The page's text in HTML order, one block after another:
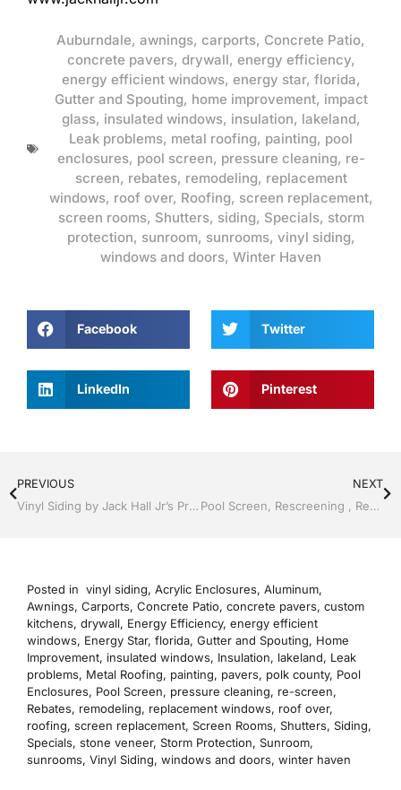
Auburndale, awnings, carports, Concrete Patio,
concrete pavers, drywall, energy efficiency,
energy efficient windows, energy star, florida,
Gutter and Spouting, home improvement, impact
glass, insulated windows, insulation, lakeland,
Leak problems, metal roofing, painting, pool
enclosures, pool screen, pressure cleaning, re-
screen, rebates, remodeling, replacement
windows, roof over, Roofing, screen replacement,
screen rooms, Shutters, siding, Specials, storm
protection, sunroom, sunrooms, vinyl siding,
windows and doors, Winter Haven
Facebook Twitter
LinkedIn Pinterest
PREVIOUS
Vinyl Siding by Jack Hall Jr’s Professional Satisfying Installation Lakeland, FL 863-667-0068 Ask for Jack
NEXT
Pool Screen, Rescreening , Re-screening , Restore your enclosure by Jack Hall Jr’s Professional Satisfying Installation Lakeland ,Florida 863-667-0068 Ask for Jack
Posted in vinyl siding, Acrylic Enclosures, Aluminum,
Awnings, Carports, Concrete Patio, concrete pavers, custom
kitchens, drywall, Energy Efficiency, energy efficient
windows, Energy Star, florida, Gutter and Spouting, Home
Improvement, insulated windows, Insulation, lakeland, Leak
problems, Metal Roofing, painting, pavers, polk county, Pool
Enclosures, Pool Screen, pressure cleaning, re-screen,
Rebates, remodeling, replacement windows, roof over,
roofing, screen replacement, Screen Rooms, Shutters, Siding,
Specials, stone veneer, Storm Protection, Sunroom,
sunrooms, Vinyl Siding, windows and doors, winter haven